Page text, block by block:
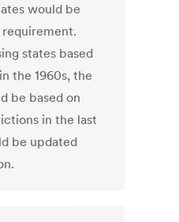
would be
states based
the 1960s, the
be based on
in the last
be updated